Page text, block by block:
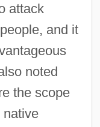
attack
and it
noted
the scope
native